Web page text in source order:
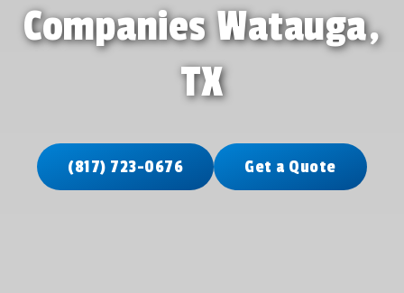
Companies Watauga,
TX
(817) 723-0676 Get a Quote